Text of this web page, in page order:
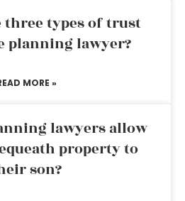
three types of trust
planning lawyer?
MORE »
lawyers allow
property to
son?